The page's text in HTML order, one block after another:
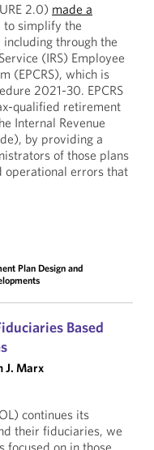
2.0) made a
to simplify the
through the
(IRS) Employee
(EPCRS), which is
2021-30. EPCRS
qualified retirement
Internal Revenue
by providing a
of those plans
operational errors that
Plan Design and
Based
J. Marx
continues its
their fiduciaries, we
focused on in those